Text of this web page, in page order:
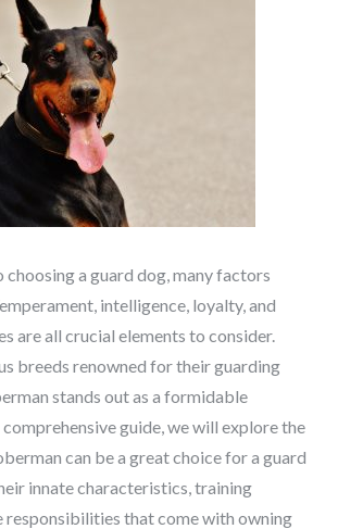
choosing a guard dog, many factors
intelligence, loyalty, and
are all crucial elements to consider.
breeds renowned for their guarding
stands out as a formidable
guide, we will explore the
can be a great choice for a guard
innate characteristics, training
responsibilities that come with owning